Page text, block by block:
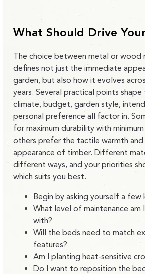
What Should Drive
The choice between metal or wood
defines not just the immediate
garden, but also how it evolves
years. Several practical points shape
climate, budget, garden style,
personal preference all factor in.
for maximum durability with
others prefer the tactile warmth
appearance of timber. Different
different ways, and your priorities
which suits you best.
Begin by asking yourself a few
What level of maintenance
with?
Will the beds need to match
features?
Am I planting heat-sensitive
Do I want to reposition the